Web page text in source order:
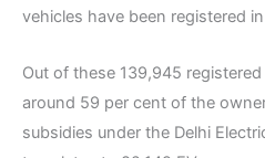
vehicles have been registered
Out of these 139,945
around 59 per cent of the
subsidies under the Delhi